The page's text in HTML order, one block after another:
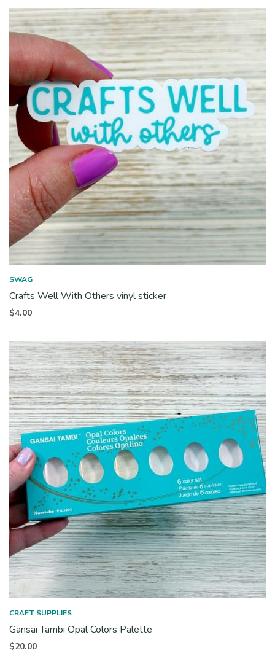
SWAG
Crafts Well With Others vinyl sticker
$4.00
CRAFT SUPPLIES
Gansai Tambi Opal Colors Palette
$20.00